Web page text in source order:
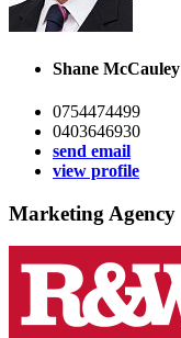
Shane McCauley
0754474499
0403646930
send email
view profile
Marketing Agency